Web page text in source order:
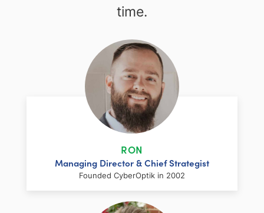
time.
RON
Managing Director & Chief Strategist
Founded CyberOptik in 2002